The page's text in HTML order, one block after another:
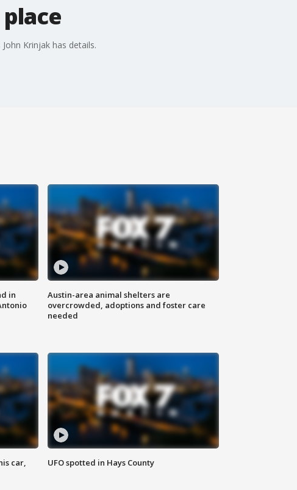
Krinjak has details.
in
Austin-area animal shelters are
overcrowded, adoptions and foster care
needed
car,
UFO spotted in Hays County